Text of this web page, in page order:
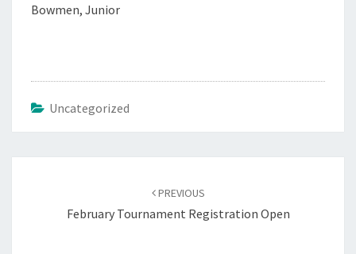
Bowmen, Junior
Uncategorized
PREVIOUS
February Tournament Registration Open